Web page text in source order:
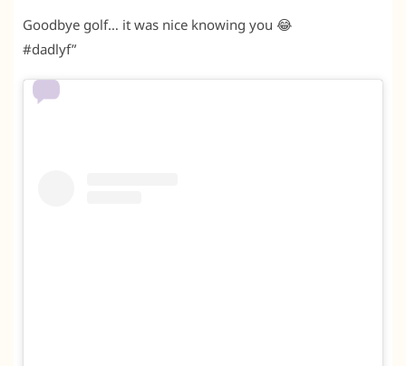
Goodbye golf… it was nice knowing you 😂
#dadlyf”